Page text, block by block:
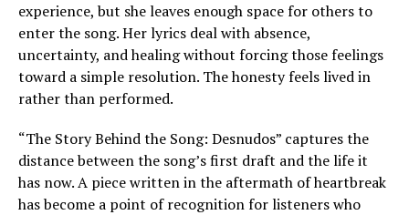
experience, but she leaves enough space for others to
enter the song. Her lyrics deal with absence,
uncertainty, and healing without forcing those feelings
toward a simple resolution. The honesty feels lived in
rather than performed.
“The Story Behind the Song: Desnudos” captures the
distance between the song’s first draft and the life it
has now. A piece written in the aftermath of heartbreak
has become a point of recognition for listeners who